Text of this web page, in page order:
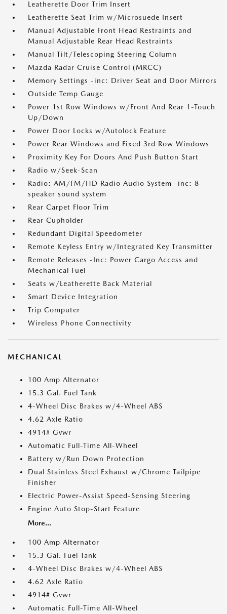
Leatherette Door Trim Insert
Leatherette Seat Trim w/Microsuede Insert
Manual Adjustable Front Head Restraints and
Manual Adjustable Rear Head Restraints
Manual Tilt/Telescoping Steering Column
Mazda Radar Cruise Control (MRCC)
Memory Settings -inc: Driver Seat and Door Mirrors
Outside Temp Gauge
Power 1st Row Windows w/Front And Rear 1-Touch
Up/Down
Power Door Locks w/Autolock Feature
Power Rear Windows and Fixed 3rd Row Windows
Proximity Key For Doors And Push Button Start
Radio w/Seek-Scan
Radio: AM/FM/HD Radio Audio System -inc: 8-
speaker sound system
Rear Carpet Floor Trim
Rear Cupholder
Redundant Digital Speedometer
Remote Keyless Entry w/Integrated Key Transmitter
Remote Releases -Inc: Power Cargo Access and
Mechanical Fuel
Seats w/Leatherette Back Material
Smart Device Integration
Trip Computer
Wireless Phone Connectivity
MECHANICAL
100 Amp Alternator
15.3 Gal. Fuel Tank
4-Wheel Disc Brakes w/4-Wheel ABS
4.62 Axle Ratio
4914# Gvwr
Automatic Full-Time All-Wheel
Battery w/Run Down Protection
Dual Stainless Steel Exhaust w/Chrome Tailpipe
Finisher
Electric Power-Assist Speed-Sensing Steering
Engine Auto Stop-Start Feature
More...
100 Amp Alternator
15.3 Gal. Fuel Tank
4-Wheel Disc Brakes w/4-Wheel ABS
4.62 Axle Ratio
4914# Gvwr
Automatic Full-Time All-Wheel